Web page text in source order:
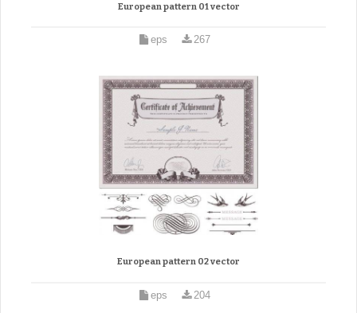
European pattern 01 vector
eps 267
European pattern 02 vector
eps 204